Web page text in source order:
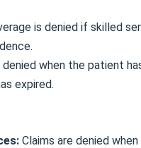
is denied if skilled
denied when the patient
expired.
Claims are denied